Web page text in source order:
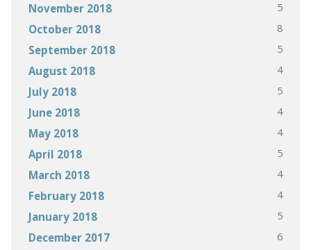
November 2018 5
October 2018 8
September 2018 5
August 2018 4
July 2018 5
June 2018 4
May 2018 4
April 2018 5
March 2018 4
February 2018 4
January 2018 5
December 2017 6